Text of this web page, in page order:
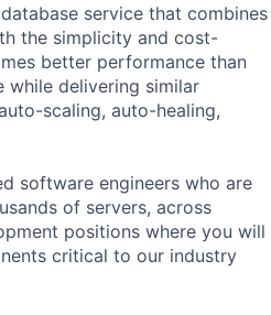
service that combines
the simplicity and cost-
better performance than
while delivering similar
scaling, auto-healing,
software engineers who are
of servers, across
positions where you will
critical to our industry